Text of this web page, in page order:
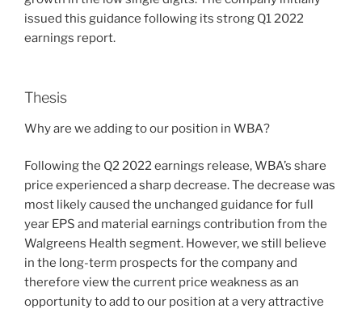
issued this guidance following its strong Q1 2022
earnings report.
Thesis
Why are we adding to our position in WBA?
Following the Q2 2022 earnings release, WBA’s share
price experienced a sharp decrease. The decrease was
most likely caused the unchanged guidance for full
year EPS and material earnings contribution from the
Walgreens Health segment. However, we still believe
in the long-term prospects for the company and
therefore view the current price weakness as an
opportunity to add to our position at a very attractive